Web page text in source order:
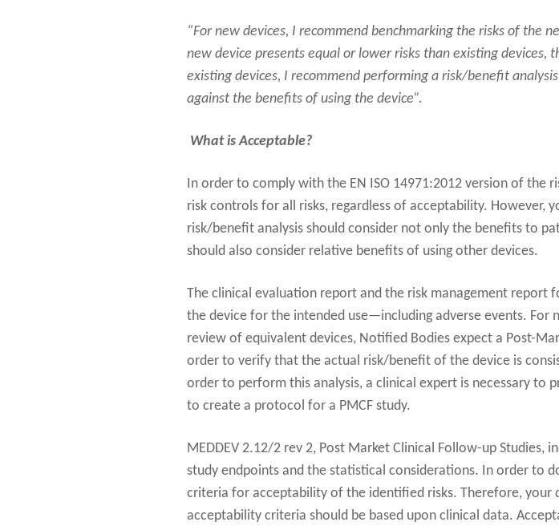
“For new devices, I recommend benchmarking the risks of the
new device presents equal or lower risks than existing devices,
existing devices, I recommend performing a risk/benefit
against the benefits of using the device”.
What is Acceptable?
In order to comply with the EN ISO 14971:2012 version of the
risk controls for all risks, regardless of acceptability. However,
risk/benefit analysis should consider not only the benefits to
should also consider relative benefits of using other devices.
The clinical evaluation report and the risk management report
the device for the intended use—including adverse events. For
review of equivalent devices, Notified Bodies expect a Post-
order to verify that the actual risk/benefit of the device is
order to perform this analysis, a clinical expert is necessary
to create a protocol for a PMCF study.
MEDDEV 2.12/2 rev 2, Post Market Clinical Follow-up
study endpoints and the statistical considerations. In order to
criteria for acceptability of the identified risks. Therefore, your
acceptability criteria should be based upon clinical data.